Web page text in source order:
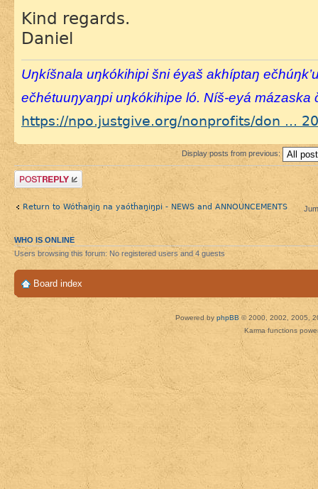
Kind regards.
Daniel
Uŋkíšnala uŋkókihipi šni éyaš akhíptaŋ
ečhétuuŋyaŋpi uŋkókihipe ló. Níš-eyá mázaska
https://npo.justgive.org/nonprofits/don ...
Display posts from previous:
Post a reply
Return to Wótȟaŋiŋ na yaótȟaŋiŋpi - NEWS and ANNOUNCEMENTS
WHO IS ONLINE
Users browsing this forum: No registered users and 4 guests
Board index
Powered by phpBB © 2000, 2002, 2005,
Karma functions